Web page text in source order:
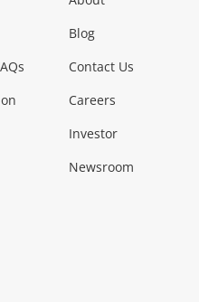
Phones,
Smartphones Tablets
Music, TV & Video
Musical Instruments Home Theatre,
Collectables,
Blog
Contact Us
Careers
Investor
Newsroom